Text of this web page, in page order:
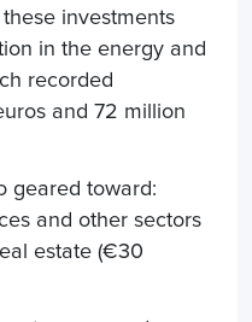
investments
in the energy and
recorded
and 72 million
geared toward:
and other sectors
estate (€30